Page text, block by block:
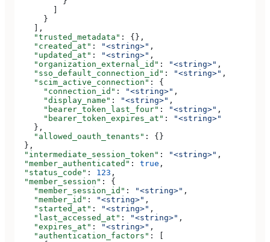
        ]
      }
    ],
    "trusted_metadata"
: {},
    "created_at"
: "<string>" ,
    "updated_at"
: "<string>" ,
    "organization_external_id"
: "<string>" ,
    "sso_default_connection_id"
: "<string>" ,
    "scim_active_connection"
: {
      "connection_id"
: "<string>" ,
      "display_name"
: "<string>" ,
      "bearer_token_last_four"
: "<string>" ,
      "bearer_token_expires_at"
:
"<string>"
    },
    "allowed_oauth_tenants"
: {}
  },
  "intermediate_session_token"
: "<string>" ,
  "member_authenticated"
: true ,
  "status_code"
: 123 ,
  "member_session"
: {
    "member_session_id"
: "<string>" ,
    "member_id"
: "<string>" ,
    "started_at"
: "<string>" ,
    "last_accessed_at"
: "<string>" ,
    "expires_at"
: "<string>" ,
    "authentication_factors"
: [